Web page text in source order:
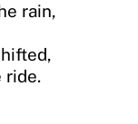
rain,
ride.